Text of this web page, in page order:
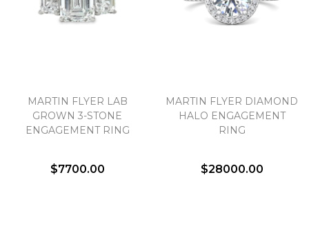
MARTIN FLYER LAB
GROWN 3-STONE
ENGAGEMENT RING
$7700.00
MARTIN FLYER DIAMOND
HALO ENGAGEMENT
RING
$28000.00